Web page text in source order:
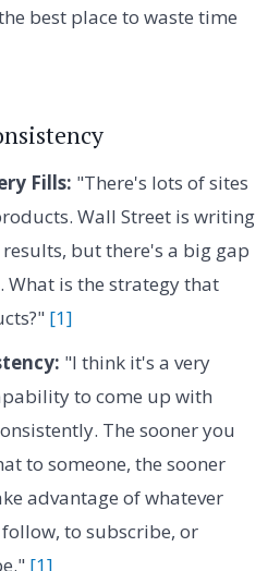
best place to waste time
Fills: "There's lots of sites
Wall Street is writing
but there's a big gap
What is the strategy that
[1]
"I think it's a very
to come up with
The sooner you
to someone, the sooner
advantage of whatever
to subscribe, or
[1]